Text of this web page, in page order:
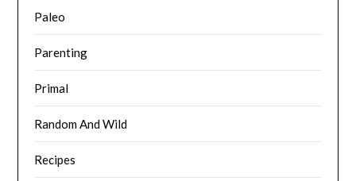
Paleo
Parenting
Primal
Random And Wild
Recipes